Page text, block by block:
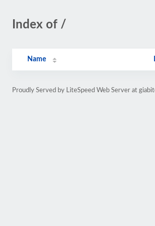
Index of /
Name
Proudly Served by LiteSpeed Web Server at